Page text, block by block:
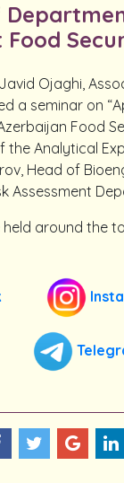
Food
Javid Ojaghi,
a seminar on
Food
the Analytical
Head of
Assessment
held around the